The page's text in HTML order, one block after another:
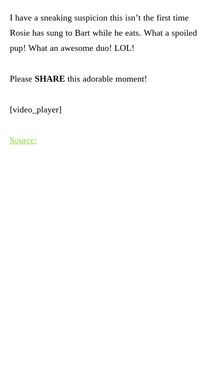
I have a sneaking suspicion this isn’t the first time
Rosie has sung to Bart while he eats. What a spoiled
pup! What an awesome duo! LOL!
Please SHARE this adorable moment!
[video_player]
Source: